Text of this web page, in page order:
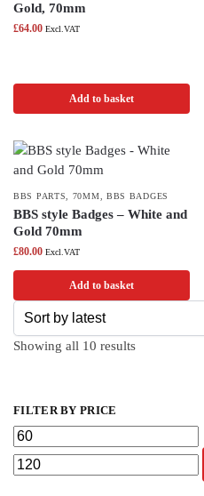
Gold, 70mm
£64.00 Excl.VAT
Add to basket
BBS PARTS, 70MM, BBS BADGES
BBS style Badges – White and
Gold 70mm
£80.00 Excl.VAT
Add to basket
Showing all 10 results
FILTER BY PRICE